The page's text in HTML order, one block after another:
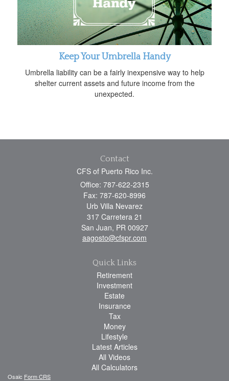
Keep Your Umbrella Handy
Umbrella liability can be a fairly inexpensive way to help
shelter current assets and future income from the
unexpected.
Contact
CFS of Puerto Rico Inc.
Office: 787-622-2315
Fax: 787-620-8996
Urb Villa Nevarez
317 Carretera 21
San Juan, PR 00927
aagosto@cfspr.com
Quick Links
Retirement
Investment
Estate
Insurance
Tax
Money
Lifestyle
Latest Articles
All Videos
All Calculators
Osaic Form CRS